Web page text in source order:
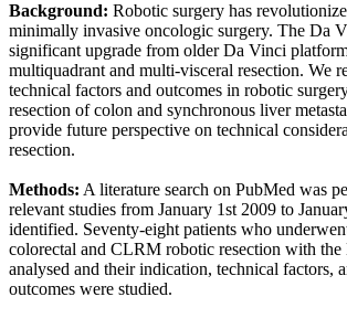
Background: Robotic surgery has
minimally invasive oncologic surgery. The Da
significant upgrade from older Da Vinci
multiquadrant and multi-visceral resection. We
technical factors and outcomes in robotic
resection of colon and synchronous liver
provide future perspective on technical
resection.
Methods: A literature search on PubMed was
relevant studies from January 1st 2009 to
identified. Seventy-eight patients who
colorectal and CLRM robotic resection with
analysed and their indication, technical factors,
outcomes were studied.